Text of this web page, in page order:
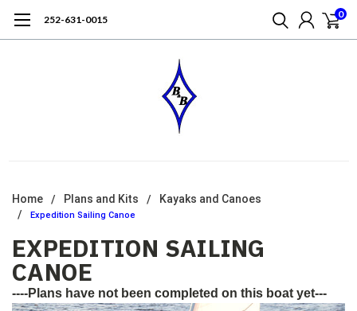
252-631-0015 0
Home Plans and Kits Kayaks and Canoes
Expedition Sailing Canoe
EXPEDITION SAILING
CANOE
----Plans have not been completed on this boat yet---